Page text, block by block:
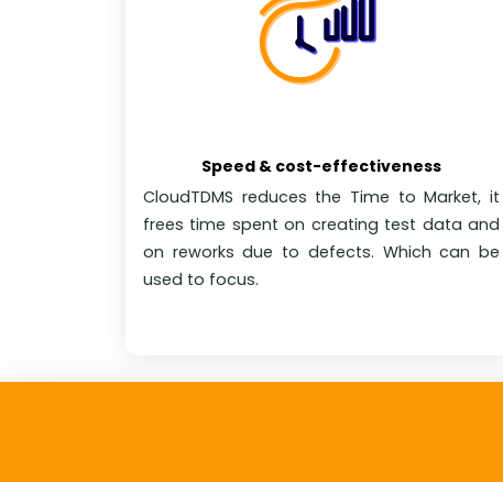
Speed & cost-effectiveness
CloudTDMS reduces the Time to Market, it
frees time spent on creating test data and
on reworks due to defects. Which can be
used to focus.